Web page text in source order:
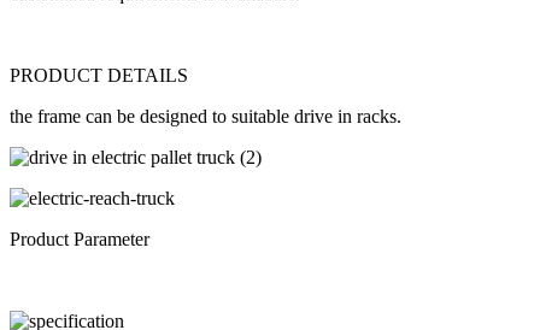
PRODUCT DETAILS
the frame can be designed to suitable drive in racks.
Product Parameter